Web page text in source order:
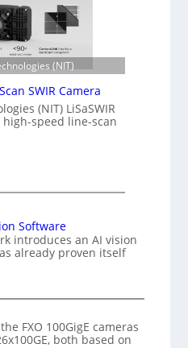
(NIT)
SWIR Camera
(NIT) LiSaSWIR
high-speed line-scan
Software
introduces an AI vision
already proven itself
FXO 100GigE cameras
both based on